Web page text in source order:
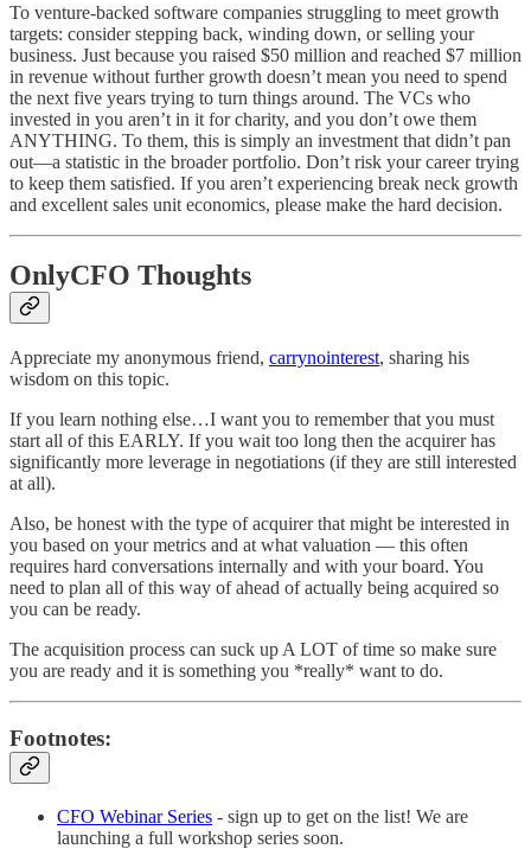
To venture-backed software companies struggling to meet growth
targets: consider stepping back, winding down, or selling your
business. Just because you raised $50 million and reached $7 million
in revenue without further growth doesn’t mean you need to spend
the next five years trying to turn things around. The VCs who
invested in you aren’t in it for charity, and you don’t owe them
ANYTHING. To them, this is simply an investment that didn’t pan
out—a statistic in the broader portfolio. Don’t risk your career trying
to keep them satisfied. If you aren’t experiencing break neck growth
and excellent sales unit economics, please make the hard decision.
OnlyCFO Thoughts
Appreciate my anonymous friend, carrynointerest, sharing his
wisdom on this topic.
If you learn nothing else…I want you to remember that you must
start all of this EARLY. If you wait too long then the acquirer has
significantly more leverage in negotiations (if they are still interested
at all).
Also, be honest with the type of acquirer that might be interested in
you based on your metrics and at what valuation — this often
requires hard conversations internally and with your board. You
need to plan all of this way of ahead of actually being acquired so
you can be ready.
The acquisition process can suck up A LOT of time so make sure
you are ready and it is something you *really* want to do.
Footnotes:
CFO Webinar Series - sign up to get on the list! We are
launching a full workshop series soon.